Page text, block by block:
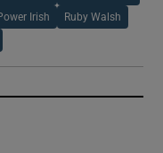
Irish Ruby Walsh